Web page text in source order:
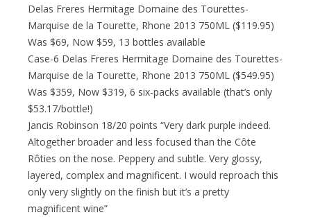
Delas Freres Hermitage Domaine des Tourettes-
Marquise de la Tourette, Rhone 2013 750ML ($119.95)
Was $69, Now $59, 13 bottles available
Case-6 Delas Freres Hermitage Domaine des Tourettes-
Marquise de la Tourette, Rhone 2013 750ML ($549.95)
Was $359, Now $319, 6 six-packs available (that’s only
$53.17/bottle!)
Jancis Robinson 18/20 points “Very dark purple indeed.
Altogether broader and less focused than the Côte
Rôties on the nose. Peppery and subtle. Very glossy,
layered, complex and magnificent. I would reproach this
only very slightly on the finish but it’s a pretty
magnificent wine”